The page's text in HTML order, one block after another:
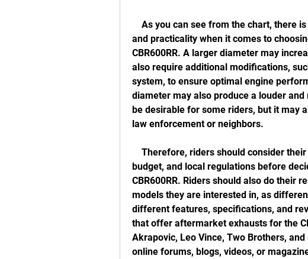
and practicality when it comes to
CBR600RR. A larger diameter may
also require additional modifications,
system, to ensure optimal engine
diameter may also produce a louder
be desirable for some riders, but it may
law enforcement or neighbors.
budget, and local regulations before
CBR600RR. Riders should also do their
models they are interested in, as
different features, specifications, and
that offer aftermarket exhausts for the
Akrapovic, Leo Vince, Two Brothers,
online forums, blogs, videos, or